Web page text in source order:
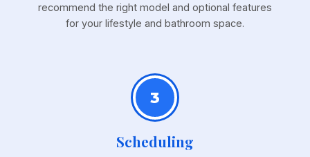
recommend the right model and optional features
for your lifestyle and bathroom space.
3
Scheduling